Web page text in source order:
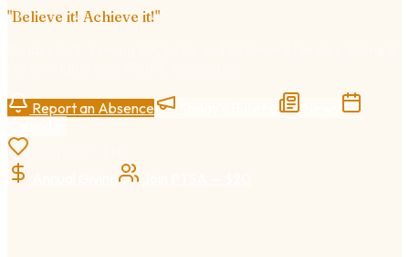
"Believe it! Achieve it!"
Report an Absence